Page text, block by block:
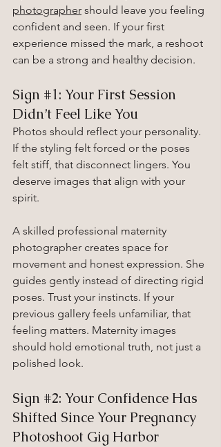
photographer should leave you feeling
confident and seen. If your first
experience missed the mark, a reshoot
can be a strong and healthy decision.
Sign #1: Your First Session
Didn’t Feel Like You
Photos should reflect your personality.
If the styling felt forced or the poses
felt stiff, that disconnect lingers. You
deserve images that align with your
spirit.
A skilled professional maternity
photographer creates space for
movement and honest expression. She
guides gently instead of directing rigid
poses. Trust your instincts. If your
previous gallery feels unfamiliar, that
feeling matters. Maternity images
should hold emotional truth, not just a
polished look.
Sign #2: Your Confidence Has
Shifted Since Your Pregnancy
Photoshoot Gig Harbor